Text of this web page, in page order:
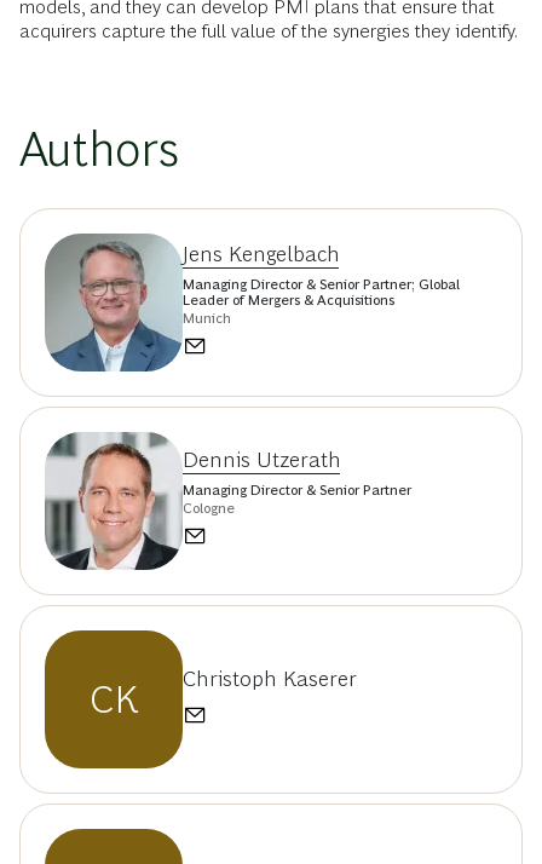
models, and they can develop PMI plans that ensure that
acquirers capture the full value of the synergies they identify.
Authors
Jens Kengelbach
Managing Director & Senior Partner; Global
Leader of Mergers & Acquisitions
Munich
Dennis Utzerath
Managing Director & Senior Partner
Cologne
CK Christoph Kaserer